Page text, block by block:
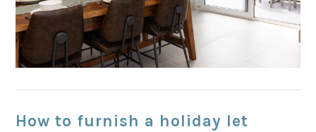
How to furnish a holiday let